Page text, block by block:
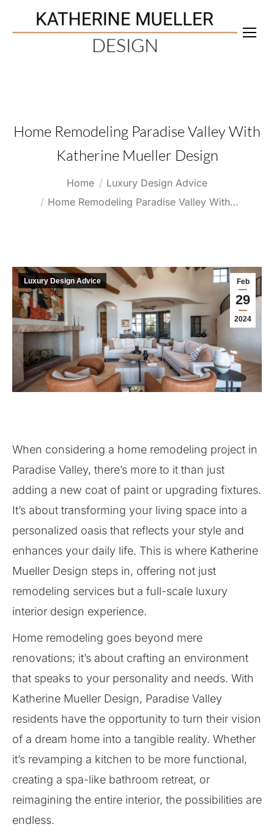
Home Remodeling Paradise Valley With
Katherine Mueller Design
You are here:Home
Luxury Design Advice
Home Remodeling Paradise Valley With…
Feb
29
2024
Luxury Design Advice
When considering a home remodeling project in
Paradise Valley, there’s more to it than just
adding a new coat of paint or upgrading fixtures.
It’s about transforming your living space into a
personalized oasis that reflects your style and
enhances your daily life. This is where Katherine
Mueller Design steps in, offering not just
remodeling services but a full-scale luxury
interior design experience.
Home remodeling goes beyond mere
renovations; it’s about crafting an environment
that speaks to your personality and needs. With
Katherine Mueller Design, Paradise Valley
residents have the opportunity to turn their vision
of a dream home into a tangible reality. Whether
it’s revamping a kitchen to be more functional,
creating a spa-like bathroom retreat, or
reimagining the entire interior, the possibilities are
endless.